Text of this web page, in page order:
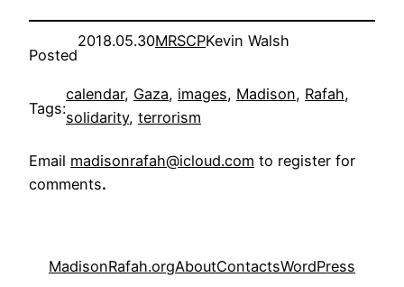
Posted
2018.05.30MRSCPKevin Walsh
Tags:
calendar, Gaza, images, Madison, Rafah
solidarity, terrorism
Email madisonrafah@icloud.com to register for
comments.
MadisonRafah.orgAboutContactsWordPress